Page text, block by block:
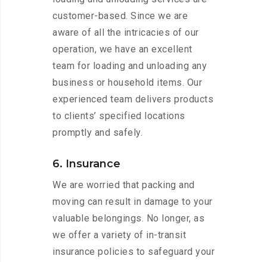
customer-based. Since we are
aware of all the intricacies of our
operation, we have an excellent
team for loading and unloading any
business or household items. Our
experienced team delivers products
to clients’ specified locations
promptly and safely.
6. Insurance
We are worried that packing and
moving can result in damage to your
valuable belongings. No longer, as
we offer a variety of in-transit
insurance policies to safeguard your